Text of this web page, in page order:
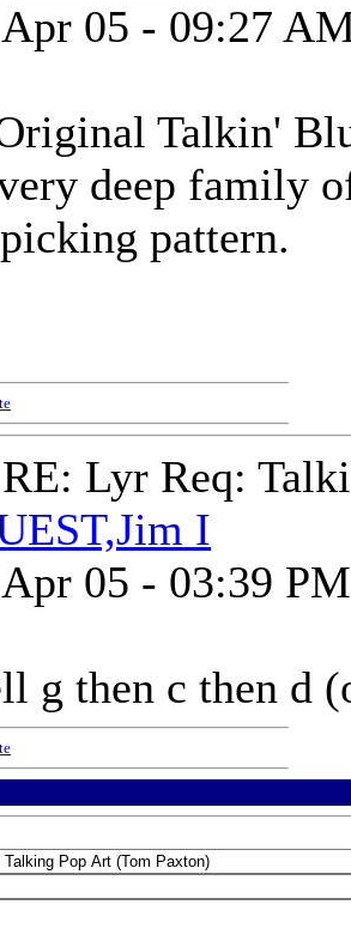
05 - 09:27
Talkin'
deep family
pattern.
RE: Lyr Req:
I
05 - 03:39 PM
g then c then d